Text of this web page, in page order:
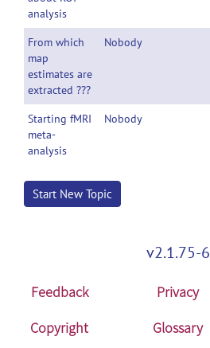
analysis
From which
map
estimates are
extracted ???
Nobody
Starting fMRI
meta-
analysis
Nobody
Start New Topic
v2.1.75-6
Feedback Privacy
Copyright
Glossary